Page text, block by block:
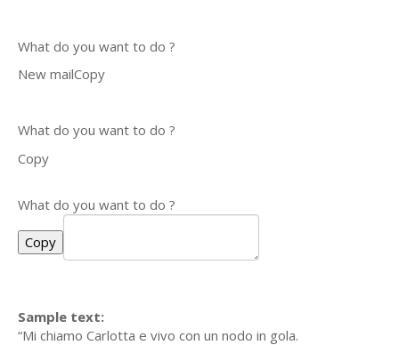
What do you want to do ?
New mailCopy
What do you want to do ?
Copy
What do you want to do ?
Copy
Sample text:
“Mi chiamo Carlotta e vivo con un nodo in gola.